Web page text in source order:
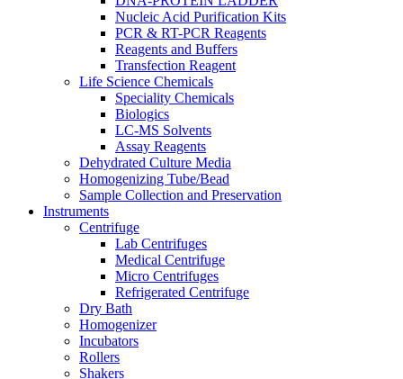
Nucleic Acid Purification Kits
PCR & RT-PCR Reagents
Reagents and Buffers
Transfection Reagent
Life Science Chemicals
Speciality Chemicals
Biologics
LC-MS Solvents
Assay Reagents
Dehydrated Culture Media
Homogenizing Tube/Bead
Sample Collection and Preservation
Instruments
Centrifuge
Lab Centrifuges
Medical Centrifuge
Micro Centrifuges
Refrigerated Centrifuge
Dry Bath
Homogenizer
Incubators
Rollers
Shakers